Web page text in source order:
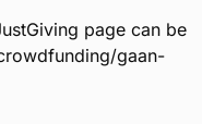
page can be
gaan-